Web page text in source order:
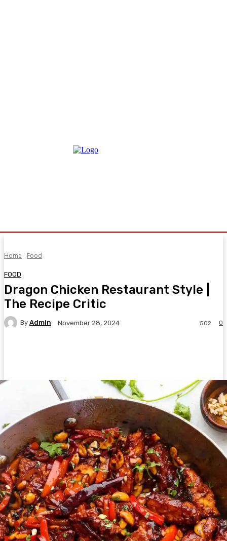
Home Food
FOOD
Dragon Chicken Restaurant Style |
The Recipe Critic
By Admin November 28, 2024 0
502